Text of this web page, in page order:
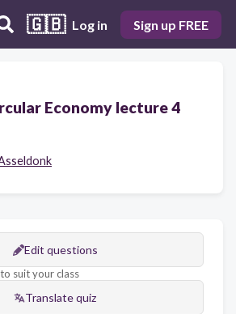
🇬🇧 Log in Sign up FREE
Economy lecture 4
Edit questions
suit your class
Translate quiz